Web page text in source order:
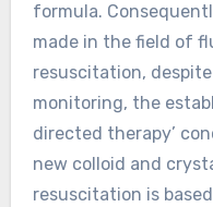
formula.
made in the field of
resuscitation,
monitoring, the
directed therapy’
new colloid and
resuscitation is